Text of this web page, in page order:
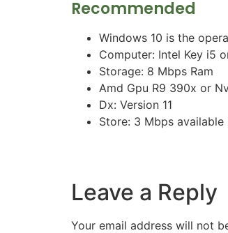
Recommended
Windows 10 is the
Computer: Intel Key i5
Storage: 8 Mbps Ram
Amd Gpu R9 390x or
Dx: Version 11
Store: 3 Mbps available
Leave a Reply
Your email address will not